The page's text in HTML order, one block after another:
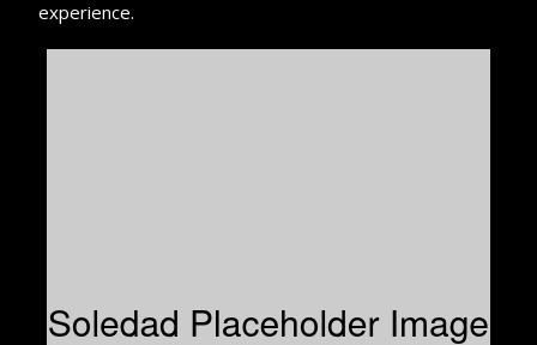
experience.